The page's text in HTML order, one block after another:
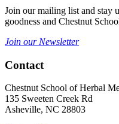
Join our mailing list and stay
goodness and Chestnut
Join our Newsletter
Contact
Chestnut School of Herbal
135 Sweeten Creek Rd
Asheville, NC 28803